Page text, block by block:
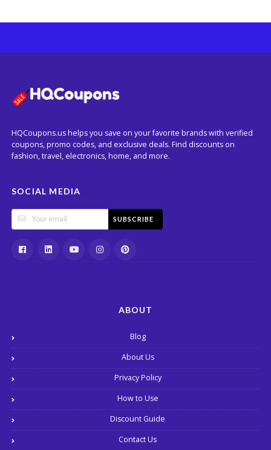
HQCoupons.us helps you save on your favorite brands with verified
coupons, promo codes, and exclusive deals. Find discounts on
fashion, travel, electronics, home, and more.
SOCIAL MEDIA
SUBSCRIBE
ABOUT
Blog
About Us
Privacy Policy
How to Use
Discount Guide
Contact Us